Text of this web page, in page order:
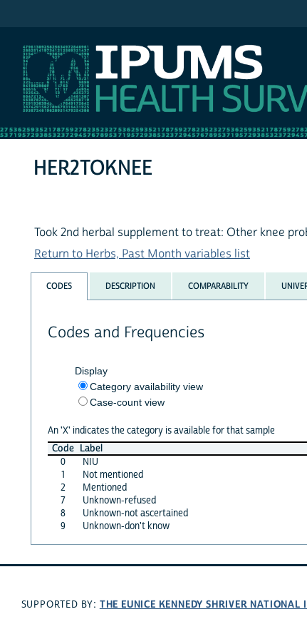
HER2TOKNEE
Took 2nd herbal supplement to treat: Other knee
Return to Herbs, Past Month variables list
CODES DESCRIPTION COMPARABILITY
Codes and Frequencies
Display
Category availability view
Case-count view
An 'X' indicates the category is available for that sample
Code Label
0
NIU
1
Not mentioned
2
Mentioned
7
Unknown-refused
8
Unknown-not ascertained
9
Unknown-don't know
SUPPORTED BY: THE EUNICE KENNEDY SHRIVER